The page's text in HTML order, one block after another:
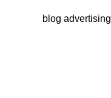
blog advertising